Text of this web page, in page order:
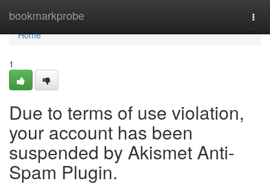
bookmarkprobe
Home
Home
1
Due to terms of use violation,
your account has been
suspended by Akismet Anti-
Spam Plugin.